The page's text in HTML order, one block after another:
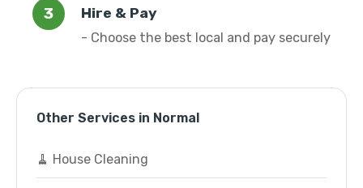
Hire & Pay
- Choose the best local and pay securely
Other Services in Normal
🧹 House Cleaning